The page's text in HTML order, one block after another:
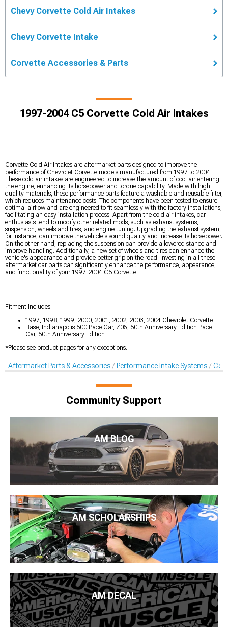
Chevy Corvette Cold Air Intakes
Chevy Corvette Intake
Corvette Accessories & Parts
1997-2004 C5 Corvette Cold Air Intakes
Corvette Cold Air Intakes are aftermarket parts designed to improve the
performance of Chevrolet Corvette models manufactured from 1997 to 2004.
These cold air intakes are engineered to increase the amount of cool air entering
the engine, enhancing its horsepower and torque capability. Made with high-
quality materials, these performance parts feature a washable and reusable filter,
which reduces maintenance costs. The components have been tested to ensure
optimal airflow and are engineered to fit seamlessly with the factory installations,
facilitating an easy installation process. Apart from the cold air intakes, car
enthusiasts tend to modify other related mods, such as exhaust systems,
suspension, wheels and tires, and engine tuning. Upgrading the exhaust system,
for instance, can improve the vehicle's sound quality and increase its horsepower.
On the other hand, replacing the suspension can provide a lowered stance and
improve handling. Additionally, a new set of wheels and tires can enhance the
vehicle's appearance and provide better grip on the road. Investing in all these
aftermarket car parts can significantly enhance the performance, appearance,
and functionality of your 1997-2004 C5 Corvette.
Fitment Includes:
1997, 1998, 1999, 2000, 2001, 2002, 2003, 2004 Chevrolet Corvette
Base, Indianapolis 500 Pace Car, Z06, 50th Anniversary Edition Pace
Car, 50th Anniversary Edition
*Please see product pages for any exceptions.
Aftermarket Parts & Accessories Performance Intake Systems
Community Support
AM BLOG
AM SCHOLARSHIPS
AM DECAL